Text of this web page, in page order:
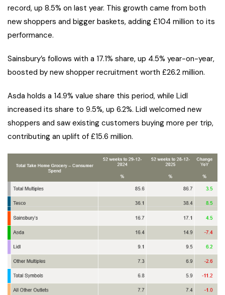
record, up 8.5% on last year. This growth came from both
new shoppers and bigger baskets, adding £104 million to its
performance.
Sainsbury’s follows with a 17.1% share, up 4.5% year-on-year,
boosted by new shopper recruitment worth £26.2 million.
Asda holds a 14.9% value share this period, while Lidl
increased its share to 9.5%, up 6.2%. Lidl welcomed new
shoppers and saw existing customers buying more per trip,
contributing an uplift of £15.6 million.